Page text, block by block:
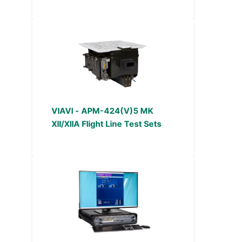
VIAVI - APM-424(V)5 MK
XII/XIIA Flight Line Test Sets